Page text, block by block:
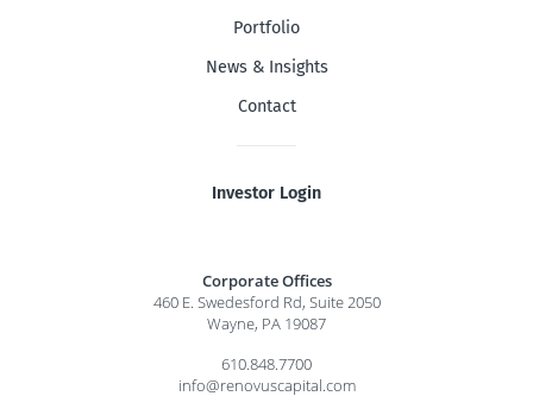
Portfolio
News & Insights
Contact
Investor Login
Corporate Offices
460 E. Swedesford Rd, Suite 2050
Wayne, PA 19087
610.848.7700
info@renovuscapital.com